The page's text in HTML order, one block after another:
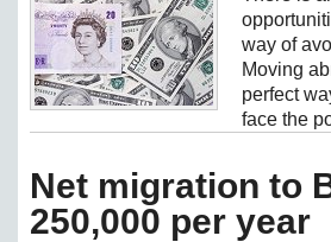
way of
Moving
perfect
face the
Net migration to
250,000 per year